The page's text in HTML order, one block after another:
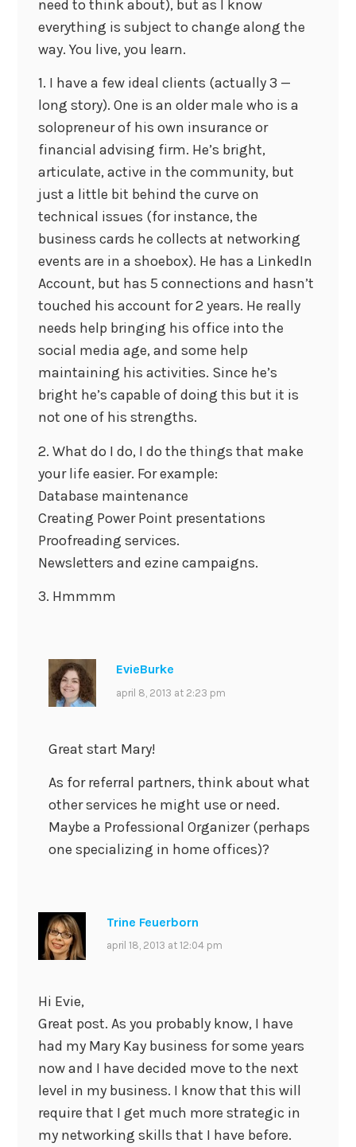
need to think about), but as I know
everything is subject to change along the
way. You live, you learn.
1. I have a few ideal clients (actually 3 —
long story). One is an older male who is a
solopreneur of his own insurance or
financial advising firm. He’s bright,
articulate, active in the community, but
just a little bit behind the curve on
technical issues (for instance, the
business cards he collects at networking
events are in a shoebox). He has a LinkedIn
Account, but has 5 connections and hasn’t
touched his account for 2 years. He really
needs help bringing his office into the
social media age, and some help
maintaining his activities. Since he’s
bright he’s capable of doing this but it is
not one of his strengths.
2. What do I do, I do the things that make
your life easier. For example:
Database maintenance
Creating Power Point presentations
Proofreading services.
Newsletters and ezine campaigns.
3. Hmmmm
EvieBurke
april 8, 2013 at 2:23 pm
Great start Mary!
As for referral partners, think about what
other services he might use or need.
Maybe a Professional Organizer (perhaps
one specializing in home offices)?
Trine Feuerborn
april 18, 2013 at 12:04 pm
Hi Evie,
Great post. As you probably know, I have
had my Mary Kay business for some years
now and I have decided move to the next
level in my business. I know that this will
require that I get much more strategic in
my networking skills that I have before.